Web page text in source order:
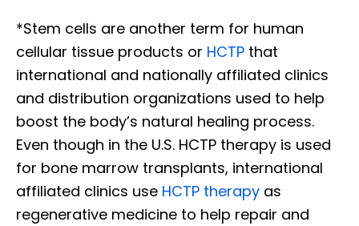
*Stem cells are another term for human
cellular tissue products or HCTP that
international and nationally affiliated clinics
and distribution organizations used to help
boost the body’s natural healing process.
Even though in the U.S. HCTP therapy is used
for bone marrow transplants, international
affiliated clinics use HCTP therapy as
regenerative medicine to help repair and